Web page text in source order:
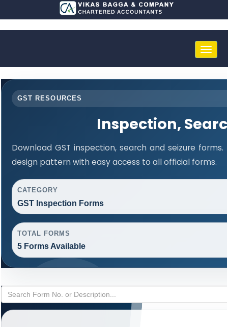
Toggle
GST RESOURCES
Inspection,
Download GST inspection, search and seizure
design pattern with easy access to all official forms.
CATEGORY
GST Inspection Forms
TOTAL FORMS
5 Forms Available